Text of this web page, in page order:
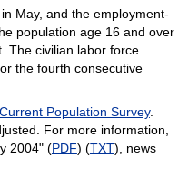
May, and the employment-
population age 16 and over
The civilian labor force
the fourth consecutive
Current Population Survey.
For more information,
2004" (PDF) (TXT), news